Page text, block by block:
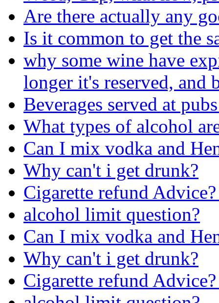
Are there actually any
Is it common to get the
why some wine have
longer it's reserved, and
Beverages served at
What types of alcohol
Can I mix vodka and
Why can't i get drunk?
Cigarette refund
alcohol limit question?
Can I mix vodka and
Why can't i get drunk?
Cigarette refund